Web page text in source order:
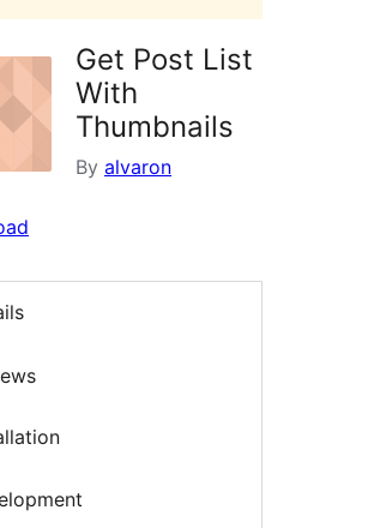
Get Post List
With
Thumbnails
By alvaron